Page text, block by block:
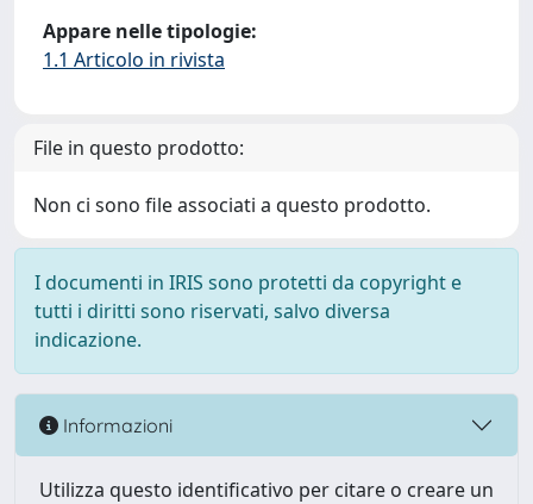
Appare nelle tipologie:
1.1 Articolo in rivista
File in questo prodotto:
Non ci sono file associati a questo prodotto.
I documenti in IRIS sono protetti da copyright e
tutti i diritti sono riservati, salvo diversa
indicazione.
Informazioni
Utilizza questo identificativo per citare o creare un